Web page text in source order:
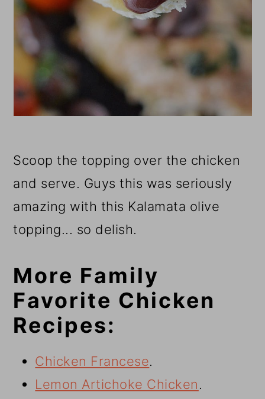
Scoop the topping over the chicken
and serve. Guys this was seriously
amazing with this Kalamata olive
topping... so delish.
More Family
Favorite Chicken
Recipes:
Chicken Francese.
Lemon Artichoke Chicken.